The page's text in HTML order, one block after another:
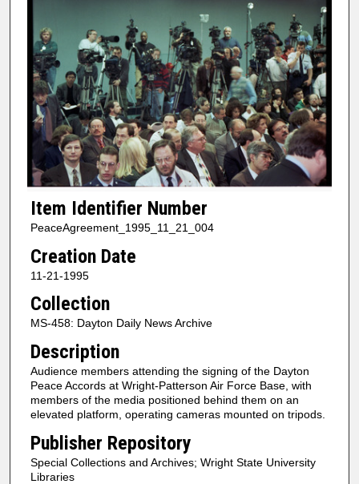
Item Identifier Number
PeaceAgreement_1995_11_21_004
Creation Date
11-21-1995
Collection
MS-458: Dayton Daily News Archive
Description
Audience members attending the signing of the Dayton
Peace Accords at Wright-Patterson Air Force Base, with
members of the media positioned behind them on an
elevated platform, operating cameras mounted on tripods.
Publisher Repository
Special Collections and Archives; Wright State University
Libraries